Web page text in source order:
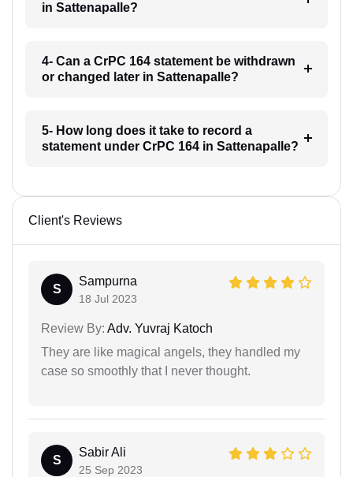
in Sattenapalle?
4- Can a CrPC 164 statement be withdrawn
or changed later in Sattenapalle?
5- How long does it take to record a
statement under CrPC 164 in Sattenapalle?
Client's Reviews
S
Sampurna
18 Jul 2023
Review By: Adv. Yuvraj Katoch
They are like magical angels, they handled my
case so smoothly that I never thought.
S
Sabir Ali
25 Sep 2023